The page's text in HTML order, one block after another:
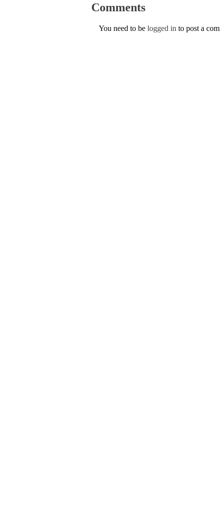
Comments
You need to be logged in to post a